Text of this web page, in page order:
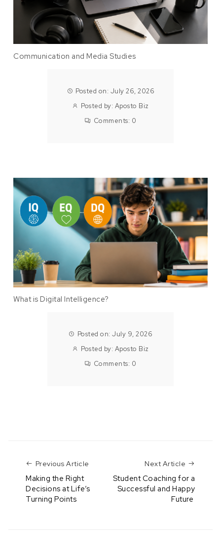
Communication and Media Studies
Posted on: July 26, 2026
Posted by: Aposto Biz
Comments: 0
What is Digital Intelligence?
Posted on: July 9, 2026
Posted by: Aposto Biz
Comments: 0
Previous Article
Making the Right
Decisions at Life’s
Turning Points
Next Article
Student Coaching for a
Successful and Happy
Future